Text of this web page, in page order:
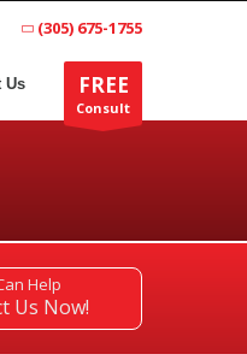
(305) 675-1755
FREE
Consult
Us
Help
Us Now!